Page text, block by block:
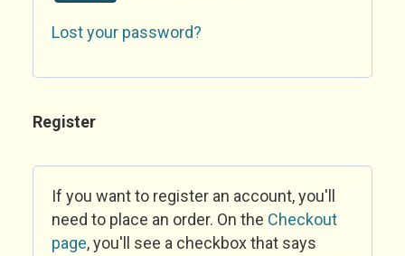
Lost your password?
Register
If you want to register an account, you'll
need to place an order. On the Checkout
page, you'll see a checkbox that says